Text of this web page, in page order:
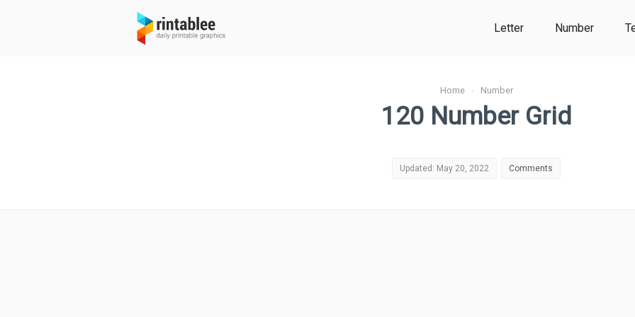
Letter Number
Home› Number
120 Number Grid
Updated: May 20, 2022 Comments